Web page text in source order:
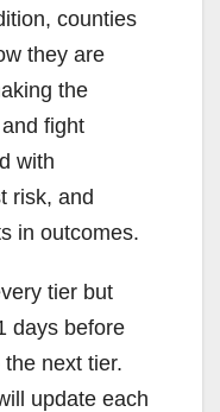
counties
they are
the
fight
with
risk, and
in outcomes.
tier but
days before
next tier.
update each